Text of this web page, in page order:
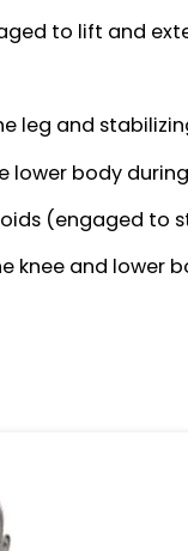
to lift and
leg and
lower body
(engaged to
knee and lower